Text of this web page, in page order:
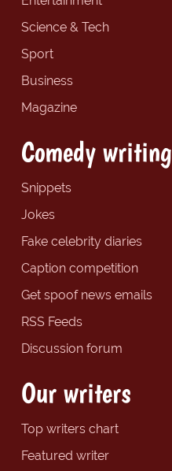
Science & Tech
Sport
Business
Magazine
Comedy writing
Snippets
Jokes
Fake celebrity diaries
Caption competition
Get spoof news emails
RSS Feeds
Discussion forum
Our writers
Top writers chart
Featured writer